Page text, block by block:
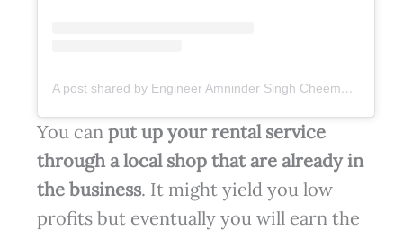
A post shared by Engineer Amninder Singh Cheema (@er.amninder.singh.cheema)
You can put up your rental service
through a local shop that are already in
the business. It might yield you low
profits but eventually you will earn the